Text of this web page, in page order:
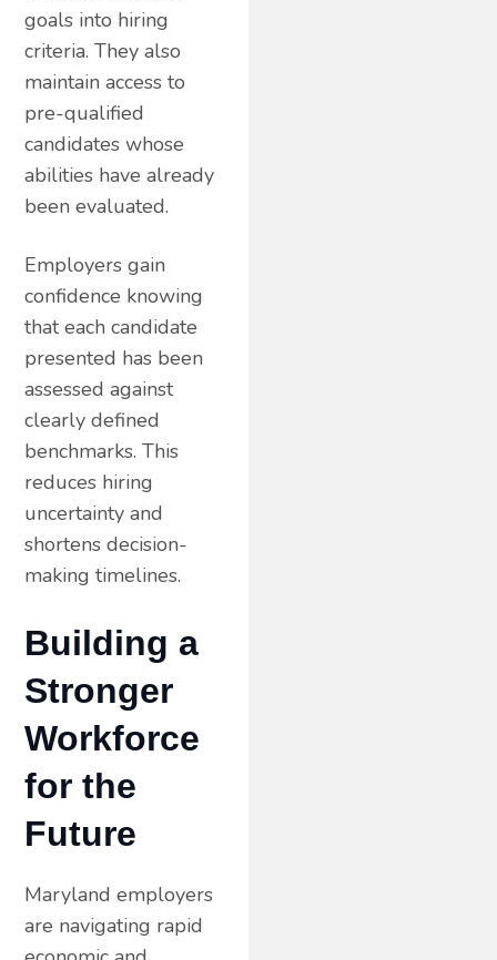
goals into hiring
criteria. They also
maintain access to
pre-qualified
candidates whose
abilities have already
been evaluated.
Employers gain
confidence knowing
that each candidate
presented has been
assessed against
clearly defined
benchmarks. This
reduces hiring
uncertainty and
shortens decision-
making timelines.
Building a
Stronger
Workforce
for the
Future
Maryland employers
are navigating rapid